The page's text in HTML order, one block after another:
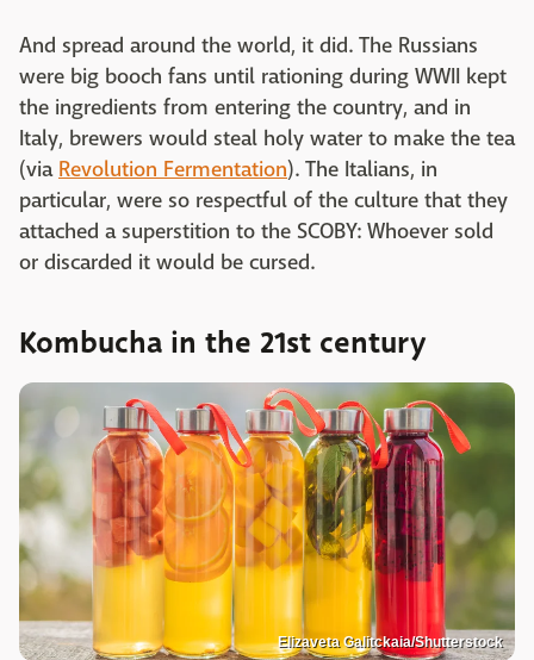
And spread around the world, it did. The Russians
were big booch fans until rationing during WWII kept
the ingredients from entering the country, and in
Italy, brewers would steal holy water to make the tea
(via Revolution Fermentation). The Italians, in
particular, were so respectful of the culture that they
attached a superstition to the SCOBY: Whoever sold
or discarded it would be cursed.
Kombucha in the 21st century
Elizaveta Galitckaia/Shutterstock